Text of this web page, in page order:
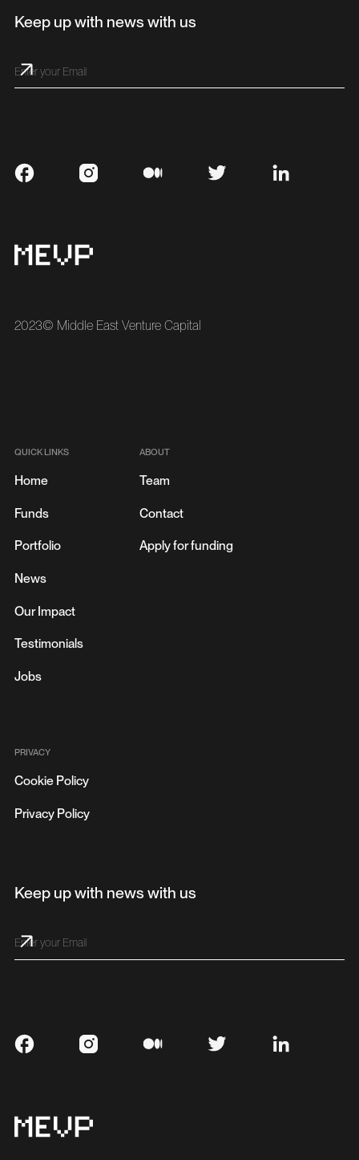
Keep up with news with us
2023© Middle East Venture Capital
QUICK LINKS
Home
Funds
Portfolio
News
Our Impact
Testimonials
Jobs
ABOUT
Team
Contact
Apply for funding
PRIVACY
Cookie Policy
Privacy Policy
Keep up with news with us